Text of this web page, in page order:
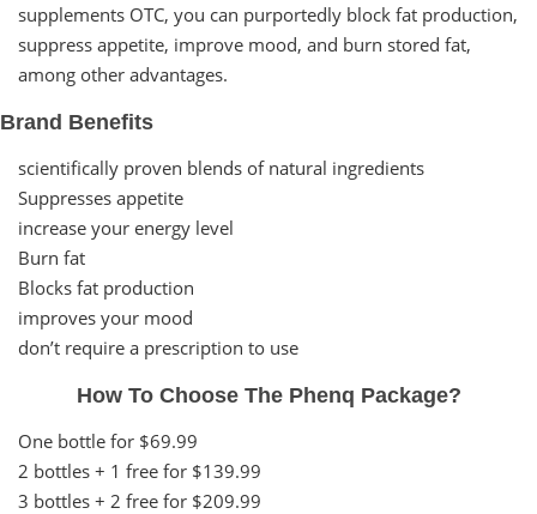
supplements OTC, you can purportedly block fat production,
suppress appetite, improve mood, and burn stored fat,
among other advantages.
Brand Benefits
scientifically proven blends of natural ingredients
Suppresses appetite
increase your energy level
Burn fat
Blocks fat production
improves your mood
don’t require a prescription to use
How To Choose The Phenq Package?
One bottle for $69.99
2 bottles + 1 free for $139.99
3 bottles + 2 free for $209.99